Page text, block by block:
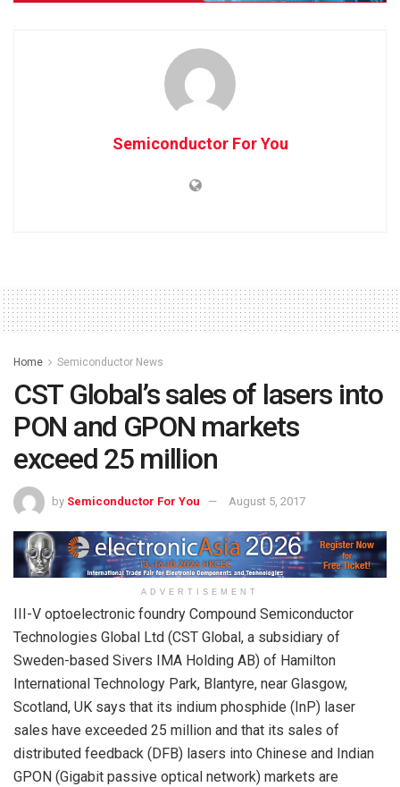
Semiconductor For You
Home Semiconductor News
CST Global’s sales of lasers into
PON and GPON markets
exceed 25 million
by Semiconductor For You August 5, 2017
ADVERTISEMENT
III-V optoelectronic foundry Compound Semiconductor
Technologies Global Ltd (CST Global, a subsidiary of
Sweden-based Sivers IMA Holding AB) of Hamilton
International Technology Park, Blantyre, near Glasgow,
Scotland, UK says that its indium phosphide (InP) laser
sales have exceeded 25 million and that its sales of
distributed feedback (DFB) lasers into Chinese and Indian
GPON (Gigabit passive optical network) markets are